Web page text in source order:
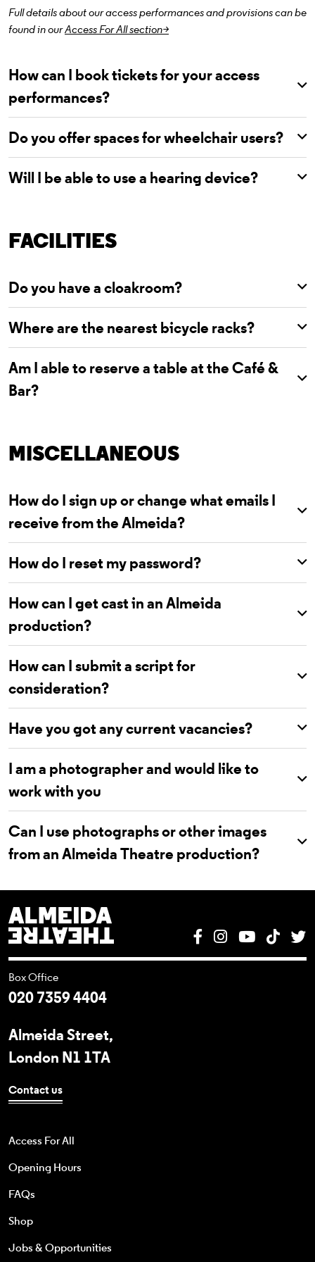
Full details about our access performances and provisions can be
found in ourAccess For All section>
How can I book tickets for your access
performances?
Do you offer spaces for wheelchair users?
Will I be able to use a hearing device?
FACILITIES
Do you have a cloakroom?
Where are the nearest bicycle racks?
Am I able to reserve a table at the Café &
Bar?
MISCELLANEOUS
How do I sign up or change what emails I
receive from the Almeida?
How do I reset my password?
How can I get cast in an Almeida
production?
How can I submit a script for
consideration?
Have you got any current vacancies?
I am a photographer and would like to
work with you
Can I use photographs or other images
from an Almeida Theatre production?
Facebook
InstagramYouTube
Tik
Box Office
020 7359 4404
Almeida Street,
London N1 1TA
Contact us
Access For All
Opening Hours
FAQs
Shop
Jobs & Opportunities